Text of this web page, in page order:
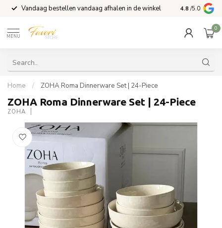
Vandaag bestellen vandaag afhalen in de winkel Voor 15:00
4.8 /5.0
MENU
0
Home / ZOHA Roma Dinnerware Set | 24-Piece
ZOHA Roma Dinnerware Set | 24-Piece
ZOHA